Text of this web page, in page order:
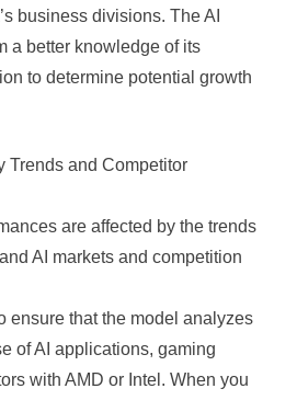
business divisions. The AI
a better knowledge of its
to determine potential growth
Trends and Competitor
are affected by the trends
AI markets and competition
ensure that the model analyzes
of AI applications, gaming
with AMD or Intel. When you